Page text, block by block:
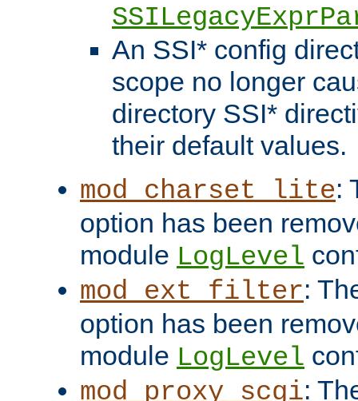
An SSI* config
scope no longer
directory SSI*
their default values.
mod_charset_lite:
option has been
module LogLevel
mod_ext_filter:
option has been
module LogLevel
mod_proxy_scgi: